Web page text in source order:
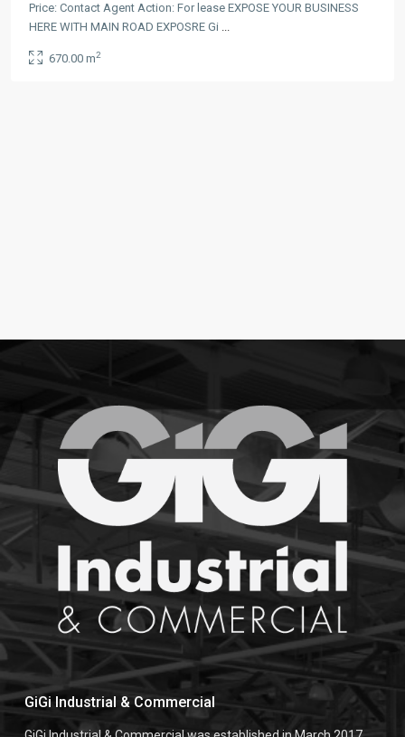
Price: Contact Agent Action: For lease EXPOSE YOUR BUSINESS
HERE WITH MAIN ROAD EXPOSRE Gi ...
670.00 m2
GiGi Industrial & Commercial